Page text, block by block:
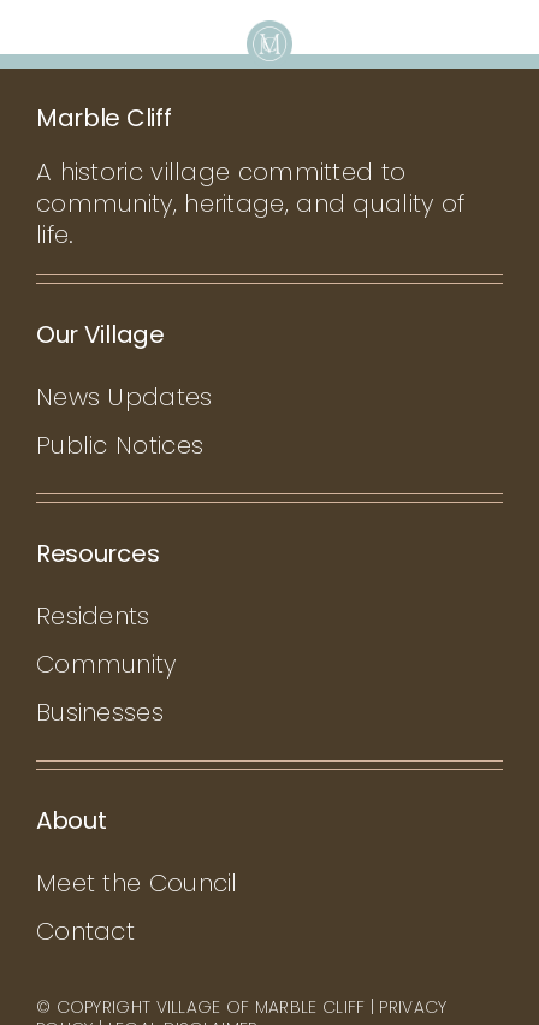
Marble Cliff
A historic village committed to
community, heritage, and quality of
life.
Our Village
News Updates
Public Notices
Resources
Residents
Community
Businesses
About
Meet the Council
Contact
© COPYRIGHT VILLAGE OF MARBLE CLIFF | PRIVACY